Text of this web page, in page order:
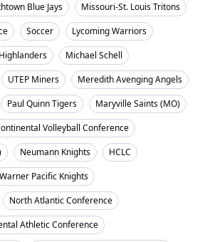
Blue Jays
Missouri-St. Louis Tritons
Soccer
Lycoming Warriors
Michael Schell
UTEP Miners
Meredith Avenging Angels
Paul Quinn Tigers
Maryville Saints (MO)
Volleyball Conference
Neumann Knights
HCLC
Warner Pacific Knights
North Atlantic Conference
Athletic Conference